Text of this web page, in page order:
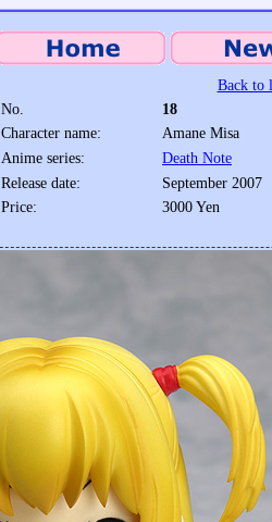
Back to
No.
18
Character name:
Amane Misa
Anime series:
Death Note
Release date:
September 2007
Price:
3000 Yen